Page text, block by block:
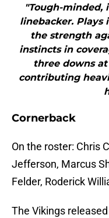
"Tough-minded,
linebacker. Plays
the strength
instincts in
three downs
contributing
Cornerback
On the roster: Chris
Jefferson, Marcus
Felder, Roderick
The Vikings